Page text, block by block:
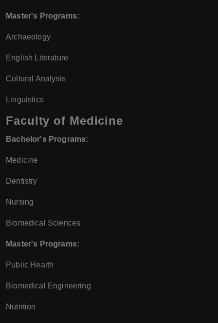
Master's Programs:
Archaeology
English Literature
Cultural Analysis
Linguistics
Faculty of Medicine
Bachelor's Programs:
Medicine
Dentistry
Nursing
Biomedical Sciences
Master's Programs:
Public Health
Biomedical Engineering
Nutrition